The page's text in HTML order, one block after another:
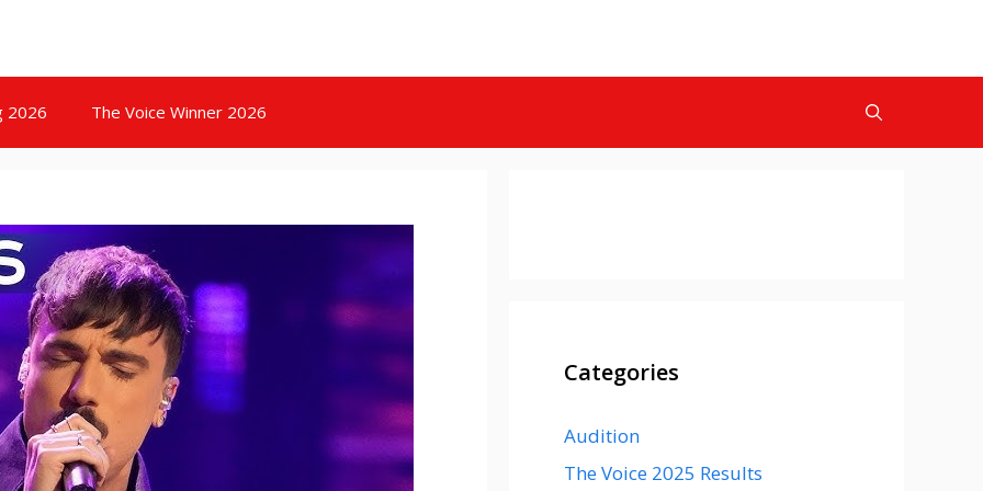
2026 The Voice Winner 2026
Categories
Audition
The Voice 2025 Results